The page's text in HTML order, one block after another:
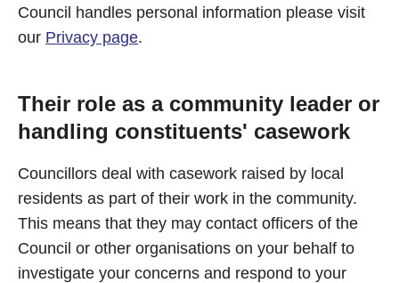
Council handles personal information please visit
our Privacy page.
Their role as a community leader or
handling constituents' casework
Councillors deal with casework raised by local
residents as part of their work in the community.
This means that they may contact officers of the
Council or other organisations on your behalf to
investigate your concerns and respond to your